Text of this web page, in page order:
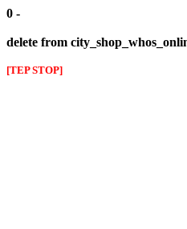
0 -
delete from
[TEP STOP]